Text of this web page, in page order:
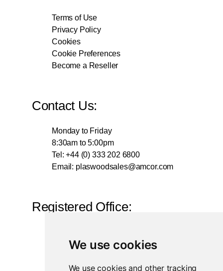
We use cookies
We use cookies and other tracking
Terms of Use
Privacy Policy
Cookies
Cookie Preferences
Become a Reseller
Contact Us:
Monday to Friday
8:30am to 5:00pm
Tel: +44 (0) 333 202 6800
Email: plaswoodsales@amcor.com
Registered Office:
Corby Hub
Weldon North Industrial Estate